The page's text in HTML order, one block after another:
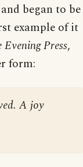
began to be
example of it
Press,
form:
A joy